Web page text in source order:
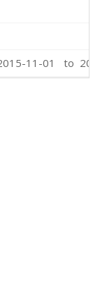
11-01 to